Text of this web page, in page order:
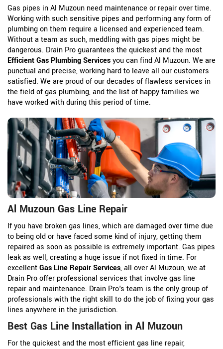
Gas pipes in Al Muzoun need maintenance or repair over time.
Working with such sensitive pipes and performing any form of
plumbing on them require a licensed and experienced team.
Without a team as such, meddling with gas pipes might be
dangerous. Drain Pro guarantees the quickest and the most
Efficient Gas Plumbing Servicesyou can find Al Muzoun. We are
punctual and precise, working hard to leave all our customers
satisfied. We are proud of our decades of flawless services in
the field of gas plumbing, and the list of happy families we
have worked with during this period of time.
Al Muzoun Gas Line Repair
If you have broken gas lines, which are damaged over time due
to being old or have faced some kind of injury, getting them
repaired as soon as possible is extremely important. Gas pipes
leak as well, creating a huge issue if not fixed in time. For
excellentGas Line Repair Services, all over Al Muzoun, we at
Drain Pro offer professional services that involve gas line
repair and maintenance. Drain Pro's team is the only group of
professionals with the right skill to do the job of fixing your gas
lines anywhere in the jurisdiction.
Best Gas Line Installation in Al Muzoun
For the quickest and the most efficient gas line repair,